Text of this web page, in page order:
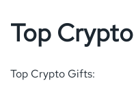
Top
Top Crypto Gifts: